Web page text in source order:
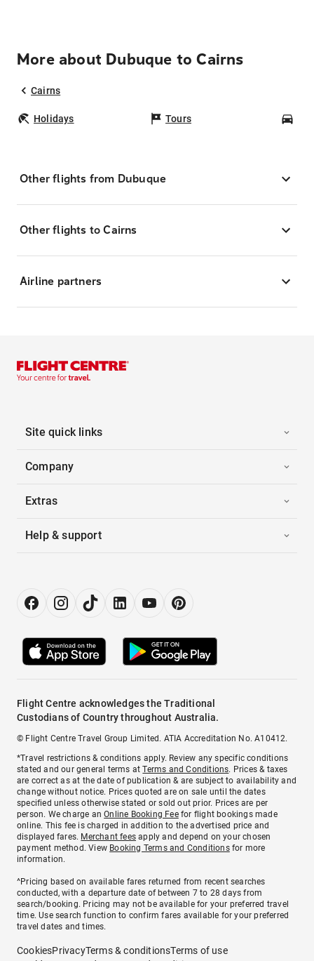
More about Dubuque to Cairns
Cairns
Holidays Tours
Other flights from Dubuque
Other flights to Cairns
Airline partners
Site quick links
Company
Extras
Help & support
Flight Centre acknowledges the Traditional
Custodians of Country throughout Australia.
© Flight Centre Travel Group Limited. ATIA Accreditation No. A10412.
*Travel restrictions & conditions apply. Review any specific conditions
stated and our general terms atTerms and Conditions. Prices & taxes
are correct as at the date of publication & are subject to availability and
change without notice. Prices quoted are on sale until the dates
specified unless otherwise stated or sold out prior. Prices are per
person. We charge anOnline Booking Feefor flight bookings made
online. This fee is charged in addition to the advertised price and
displayed fares. Merchant fees apply and depend on your chosen
payment method. View Booking Terms and Conditionsfor more
information.
^Pricing based on available fares returned from recent searches
conducted, with a departure date of between 7 to 28 days from
search/booking. Pricing may not be available for your preferred travel
time. Use search function to confirm fares available for your preferred
travel dates and times.
CookiesPrivacyTerms & conditionsTerms of use